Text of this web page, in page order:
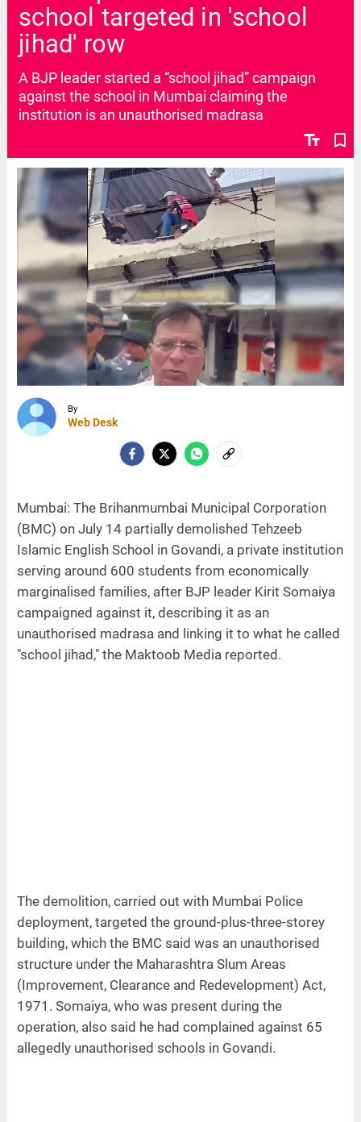
school targeted in 'school
jihad' row
text_fields bookmark_border
A BJP leader started a “school jihad” campaign
against the school in Mumbai claiming the
institution is an unauthorised madrasa
By
Web Desk
Mumbai: The Brihanmumbai Municipal Corporation
(BMC) on July 14 partially demolished Tehzeeb
Islamic English School in Govandi, a private institution
serving around 600 students from economically
marginalised families, after BJP leader Kirit Somaiya
campaigned against it, describing it as an
unauthorised madrasa and linking it to what he called
"school jihad," the Maktoob Media reported.
The demolition, carried out with Mumbai Police
deployment, targeted the ground-plus-three-storey
building, which the BMC said was an unauthorised
structure under the Maharashtra Slum Areas
(Improvement, Clearance and Redevelopment) Act,
1971. Somaiya, who was present during the
operation, also said he had complained against 65
allegedly unauthorised schools in Govandi.